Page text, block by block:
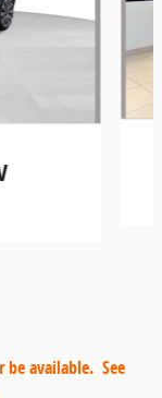
be available. See